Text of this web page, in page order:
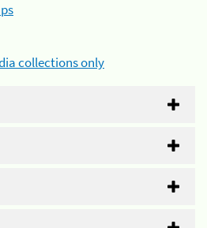
collections only